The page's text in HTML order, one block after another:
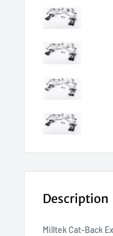
Description
Milltek Cat-Back